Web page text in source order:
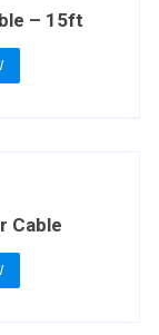
– 15ft
Cable